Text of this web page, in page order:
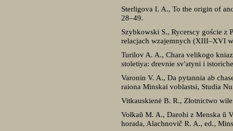
Sterligova I. A., To the origin of
28–49.
Szybkowski S., Rycerscy goście
relacjach wzajemnych (XIII–XVI
Turilov A. A., Chara velikogo
stoletiya: drevnie sv′atyni i
Varonin V. A., Da pytannia ab
raiona Minskai voblastsi, Studia
Vitkauskienė B. R., Złotnictwo
Vołkaŭ M. A., Darohi z Menska ŭ
horada, Alachnovič R. A., ed.,